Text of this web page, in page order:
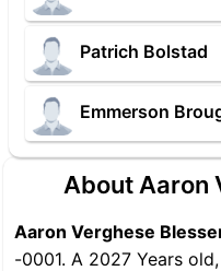
Patrich Bolstad
Emmerson
About Aaron
Aaron Verghese
-0001. A 2027 Years